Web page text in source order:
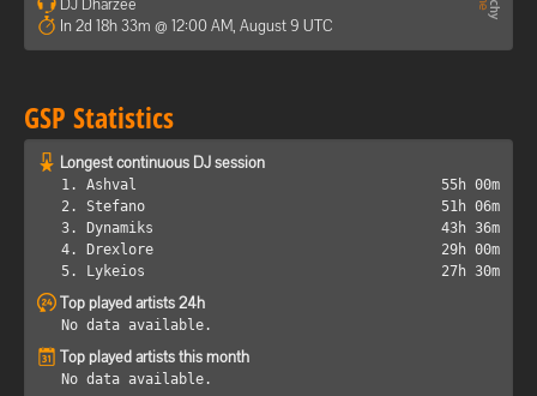
In 2d 18h 33m @ 12:00 AM, August 9 UTC
GSP Statistics
Longest continuous DJ session
1. Ashval
55h 00m
2. Stefano
51h 06m
3. Dynamiks
43h 36m
4. Drexlore
29h 00m
5. Lykeios
27h 30m
Top played artists 24h
No data available.
Top played artists this month
No data available.